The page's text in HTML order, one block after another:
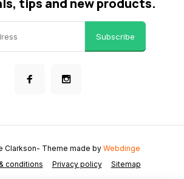
tips and new products.
Subscribe
conditions Privacy policy Sitemap
Clarkson- Theme made by Webdinge